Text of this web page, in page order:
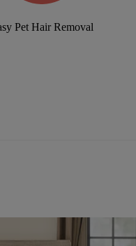
Pet Hair Removal